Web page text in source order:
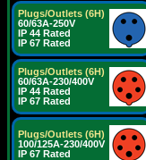
Plugs/Outlets (6H)
60/63A-250V
IP 44 Rated
IP 67 Rated
Plugs/Outlets (6H)
60/63A-230/400V
IP 44 Rated
IP 67 Rated
Plugs/Outlets (6H)
100/125A-230/400V
IP 67 Rated